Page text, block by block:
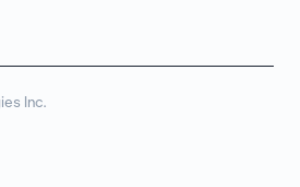
Inc.